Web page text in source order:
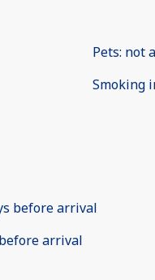
Pets: not
Smoking
beforearrival
beforearrival